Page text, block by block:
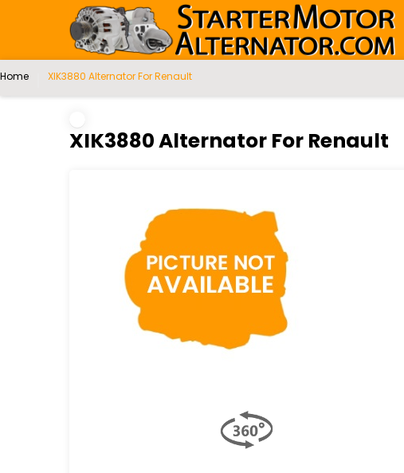
Home XIK3880 Alternator For Renault
XIK3880 Alternator For Renault